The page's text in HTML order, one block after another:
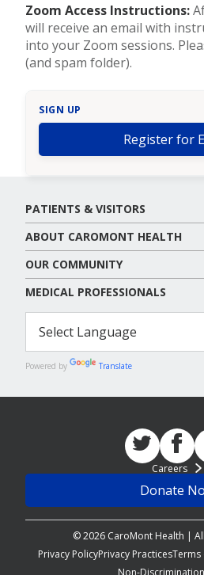
Zoom Access Instructions:
will receive an email with
into your Zoom sessions.
(and spam folder).
SIGN UP
Register for
PATIENTS & VISITORS
ABOUT CAROMONT HEALTH
OUR COMMUNITY
MEDICAL PROFESSIONALS
Powered by Translate
© 2026 CaroMont Health |
Careers
Donate
Privacy PolicyPrivacy PracticesTerms
Non-